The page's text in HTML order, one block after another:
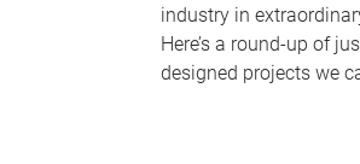
industry in
Here’s a round-up of
designed projects we